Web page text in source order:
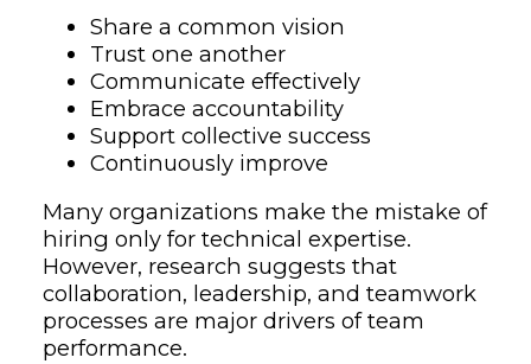
Share a common vision
Trust one another
Communicate effectively
Embrace accountability
Support collective success
Continuously improve
Many organizations make the mistake of
hiring only for technical expertise.
However, research suggests that
collaboration, leadership, and teamwork
processes are major drivers of team
performance.